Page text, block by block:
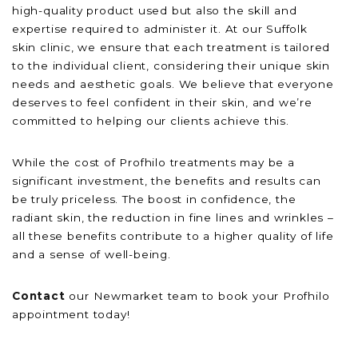
high-quality product used but also the skill and
expertise required to administer it. At our Suffolk
skin clinic, we ensure that each treatment is tailored
to the individual client, considering their unique skin
needs and aesthetic goals. We believe that everyone
deserves to feel confident in their skin, and we’re
committed to helping our clients achieve this.
While the cost of Profhilo treatments may be a
significant investment, the benefits and results can
be truly priceless. The boost in confidence, the
radiant skin, the reduction in fine lines and wrinkles –
all these benefits contribute to a higher quality of life
and a sense of well-being.
Contact our Newmarket team to book your Profhilo
appointment today!